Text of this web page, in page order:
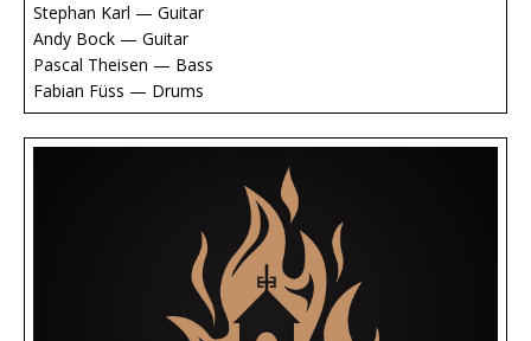
Stephan Karl — Guitar
Andy Bock — Guitar
Pascal Theisen — Bass
Fabian Füss — Drums